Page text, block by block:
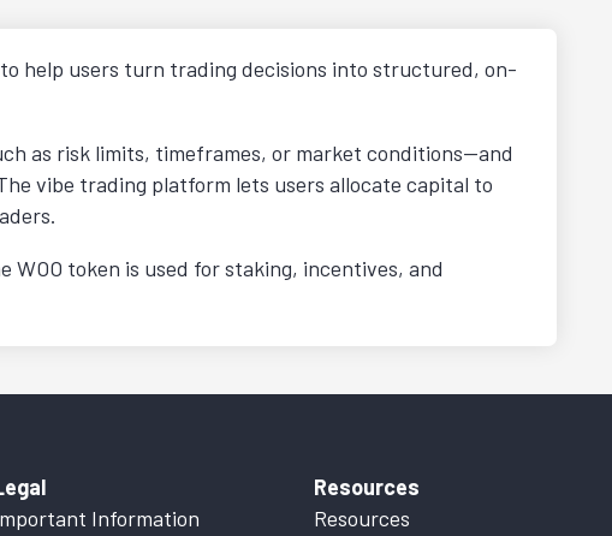
help users turn trading decisions into structured, on-
as risk limits, timeframes, or market conditions—and
vibe trading platform lets users allocate capital to
token is used for staking, incentives, and
Information
Resources
Resources